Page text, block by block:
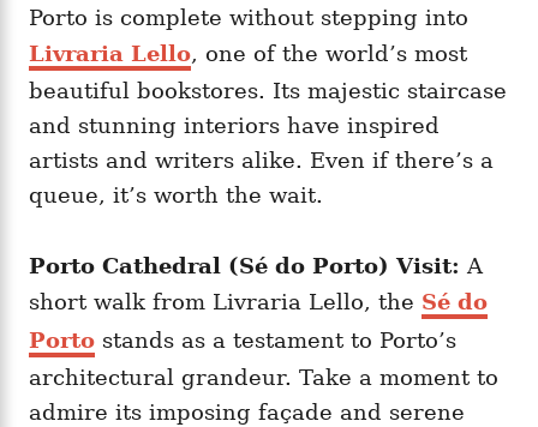
Porto is complete without stepping into
Livraria Lello, one of the world’s most
beautiful bookstores. Its majestic staircase
and stunning interiors have inspired
artists and writers alike. Even if there’s a
queue, it’s worth the wait.
Porto Cathedral (Sé do Porto) Visit: A
short walk from Livraria Lello, the Sé do
Porto stands as a testament to Porto’s
architectural grandeur. Take a moment to
admire its imposing façade and serene